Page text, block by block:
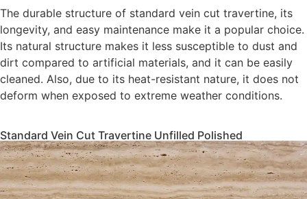
The durable structure of standard vein cut travertine, its
longevity, and easy maintenance make it a popular choice.
Its natural structure makes it less susceptible to dust and
dirt compared to artificial materials, and it can be easily
cleaned. Also, due to its heat-resistant nature, it does not
deform when exposed to extreme weather conditions.
Standard Vein Cut Travertine Unfilled Polished